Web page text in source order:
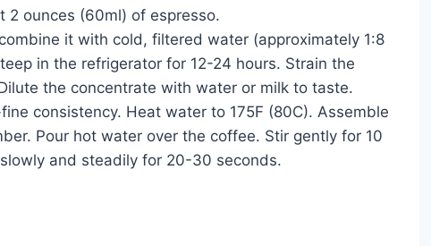
2 ounces (60ml) of espresso.
it with cold, filtered water (approximately 1:8
in the refrigerator for 12-24 hours. Strain the
the concentrate with water or milk to taste.
consistency. Heat water to 175F (80C). Assemble
Pour hot water over the coffee. Stir gently for 10
and steadily for 20-30 seconds.